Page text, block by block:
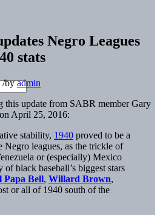
Negro Leagues
stats
/byadmin
this update from SABR member Gary
April 25, 2016:
stability, 1940 proved to be a
Negro leagues, as the trickle of
or (especially) Mexico
black baseball’s biggest stars
Papa Bell, Willard Brown,
or all of 1940 south of the